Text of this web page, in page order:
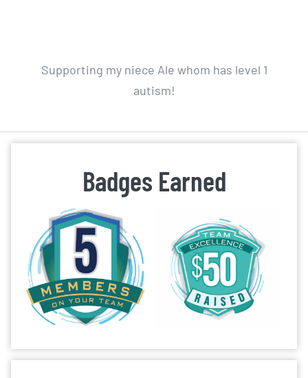
Supporting my niece Ale whom has level 1
autism!
Badges Earned